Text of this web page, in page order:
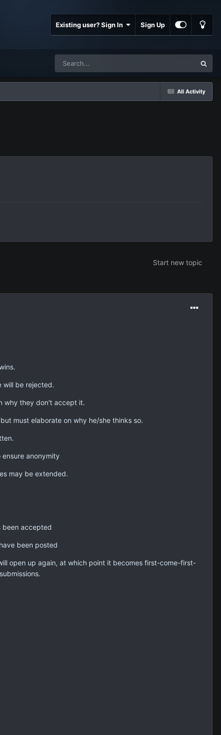
Existing user? Sign In Sign Up
All Activity
Start new topic
will be rejected.
why they don't accept it.
must elaborate on why he/she thinks so.
anonymity
may be extended.
been accepted
been posted
open up again, at which point it becomes first-come-first-